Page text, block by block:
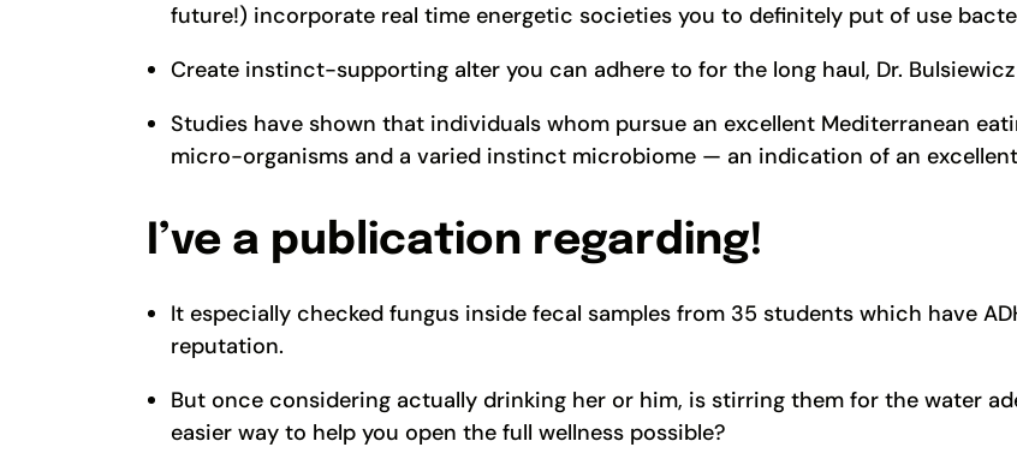
future!) incorporate real time energetic societies you to definitely put of use
Create instinct-supporting alter you can adhere to for the long haul, Dr.
Studies have shown that individuals whom pursue an excellent Mediterranean
micro-organisms and a varied instinct microbiome — an indication of an
I’ve a publication regarding!
It especially checked fungus inside fecal samples from 35 students which have
reputation.
But once considering actually drinking her or him, is stirring them for the water
easier way to help you open the full wellness possible?